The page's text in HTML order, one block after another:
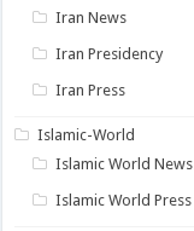
Iran News
Iran Presidency
Iran Press
Islamic-World
Islamic World News
Islamic World Press